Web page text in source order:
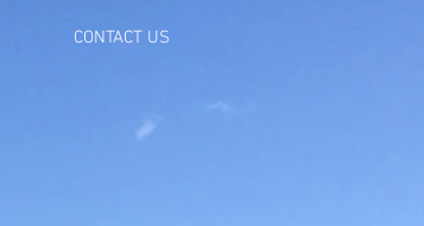
CONTACT US